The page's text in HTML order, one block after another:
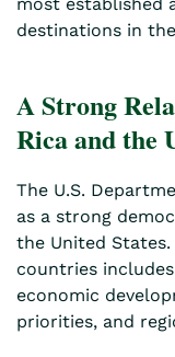
destinations in
A Strong
Rica and the
The U.S.
as a strong
the United
countries
economic
priorities, and